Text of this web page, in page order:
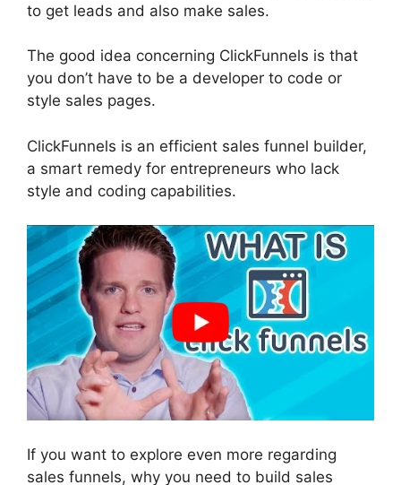
to get leads and also make sales.
The good idea concerning ClickFunnels is that
you don’t have to be a developer to code or
style sales pages.
ClickFunnels is an efficient sales funnel builder,
a smart remedy for entrepreneurs who lack
style and coding capabilities.
If you want to explore even more regarding
sales funnels, why you need to build sales